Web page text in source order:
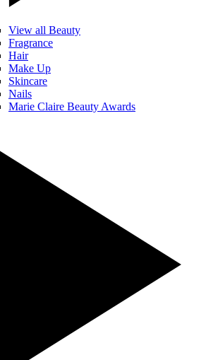
View all Beauty
Fragrance
Hair
Make Up
Skincare
Nails
Marie Claire Beauty Awards